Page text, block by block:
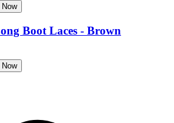
Now
Boot Laces - Brown
Now